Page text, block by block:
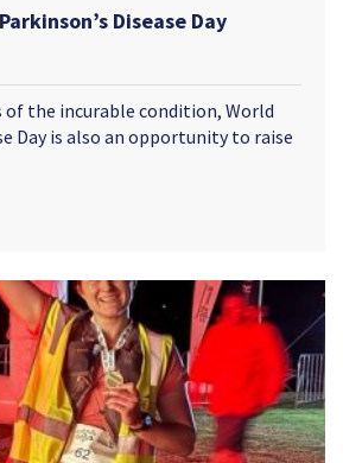
Disease Day
of the incurable condition, World
Day is also an opportunity to raise